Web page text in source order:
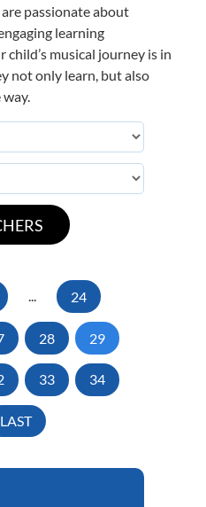
passionate about
learning
musical journey is in
not only learn, but also
... 24
28 29
33 34
LAST